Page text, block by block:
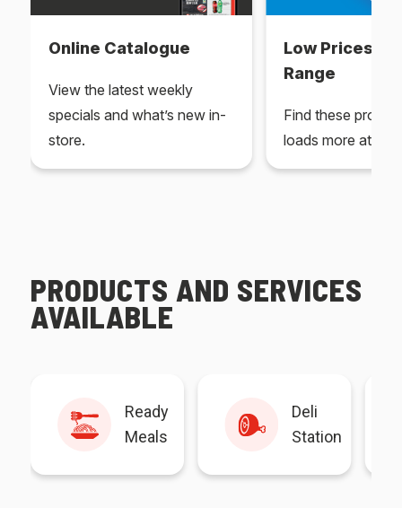
Online Catalogue
View the latest weekly
specials and what’s new in-
store.
Low Prices
Range
Find these
loads more at
PRODUCTS AND SERVICES
AVAILABLE
Ready
Meals
Deli
Station